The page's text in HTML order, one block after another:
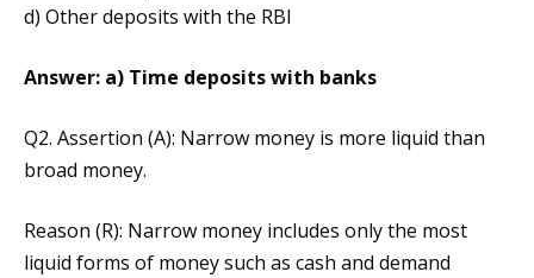
d) Other deposits with the RBI
Answer: a) Time deposits with banks
Q2. Assertion (A): Narrow money is more liquid than
broad money.
Reason (R): Narrow money includes only the most
liquid forms of money such as cash and demand